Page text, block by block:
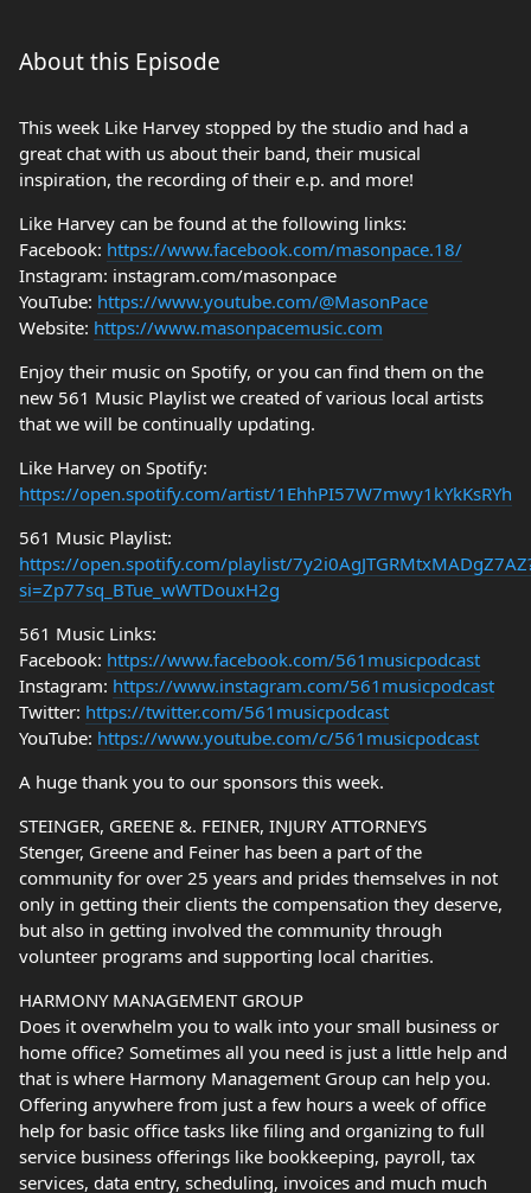
About this Episode
This week Like Harvey stopped by the studio and had a
great chat with us about their band, their musical
inspiration, the recording of their e.p. and more!
Like Harvey can be found at the following links:
Facebook: https://www.facebook.com/masonpace.18/
Instagram: instagram.com/masonpace
YouTube: https://www.youtube.com/@MasonPace
Website: https://www.masonpacemusic.com
Enjoy their music on Spotify, or you can find them on the
new 561 Music Playlist we created of various local artists
that we will be continually updating.
Like Harvey on Spotify:
https://open.spotify.com/artist/1EhhPI57W7mwy1kYkKsRYh
561 Music Playlist:
https://open.spotify.com/playlist/
si=Zp77sq_BTue_wWTDouxH2g
561 Music Links:
Facebook: https://www.facebook.com/561musicpodcast
Instagram: https://www.instagram.com/561musicpodcast
Twitter: https://twitter.com/561musicpodcast
YouTube: https://www.youtube.com/c/561musicpodcast
A huge thank you to our sponsors this week.
STEINGER, GREENE &. FEINER, INJURY ATTORNEYS
Stenger, Greene and Feiner has been a part of the
community for over 25 years and prides themselves in not
only in getting their clients the compensation they deserve,
but also in getting involved the community through
volunteer programs and supporting local charities.
HARMONY MANAGEMENT GROUP
Does it overwhelm you to walk into your small business or
home office? Sometimes all you need is just a little help and
that is where Harmony Management Group can help you.
Offering anywhere from just a few hours a week of office
help for basic office tasks like filing and organizing to full
service business offerings like bookkeeping, payroll, tax
services, data entry, scheduling, invoices and much much